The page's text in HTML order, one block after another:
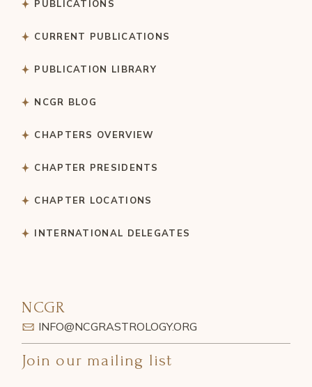
PUBLICATIONS
CURRENT PUBLICATIONS
PUBLICATION LIBRARY
NCGR BLOG
CHAPTERS OVERVIEW
CHAPTER PRESIDENTS
CHAPTER LOCATIONS
INTERNATIONAL DELEGATES
NCGR
INFO@NCGRASTROLOGY.ORG
Join our mailing list